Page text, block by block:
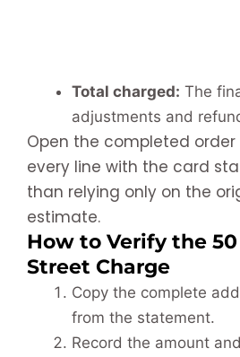
Total charged: The
adjustments and
Open the completed
every line with the card
than relying only on the
estimate.
How to Verify the
Street Charge
Copy the complete
from the statement.
Record the amount